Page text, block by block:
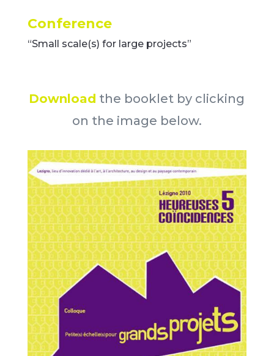
Conference
“Small scale(s) for large projects”
Download the booklet by clicking
on the image below.